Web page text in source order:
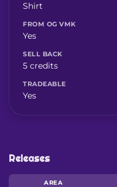
Shirt
FROM OG VMK
Yes
SELL BACK
5 credits
TRADEABLE
Yes
Releases
AREA